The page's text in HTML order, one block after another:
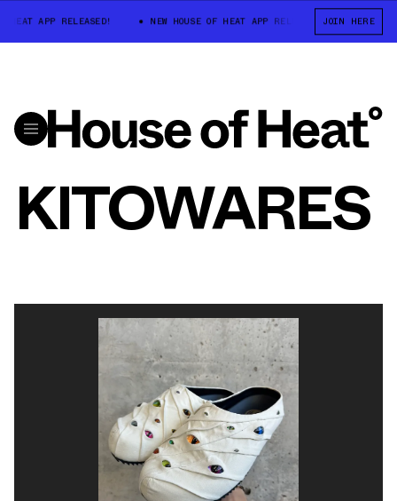
HEAT APP RELEASED! NEW HOUSE OF HEAT APP RELEASED! NEW
JOIN HERE
KITOWARES